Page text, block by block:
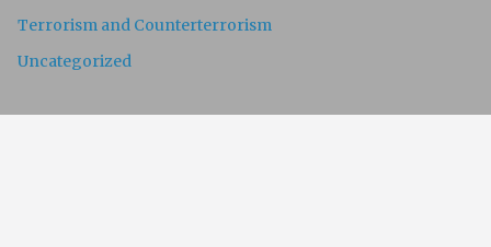
Terrorism and Counterterrorism
Uncategorized